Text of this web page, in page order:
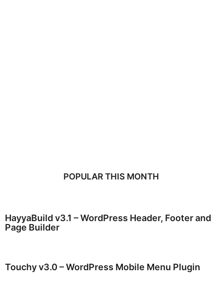
POPULAR THIS MONTH
HayyaBuild v3.1 – WordPress Header, Footer and
Page Builder
Touchy v3.0 – WordPress Mobile Menu Plugin